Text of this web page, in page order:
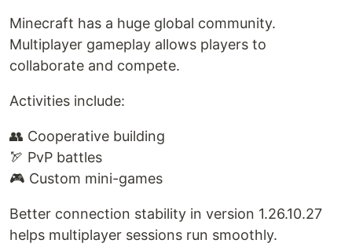
Minecraft has a huge global community.
Multiplayer gameplay allows players to
collaborate and compete.
Activities include:
👥 Cooperative building
🏹 PvP battles
🎮 Custom mini-games
Better connection stability in version 1.26.10.27
helps multiplayer sessions run smoothly.